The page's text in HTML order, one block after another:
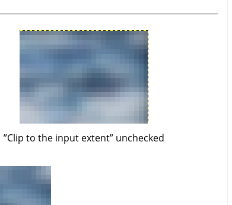
”Clip to the input extent” unchecked